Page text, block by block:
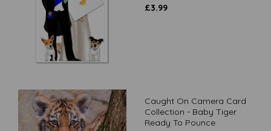
£3.99
Caught On Camera Card
Collection - Baby Tiger
Ready To Pounce